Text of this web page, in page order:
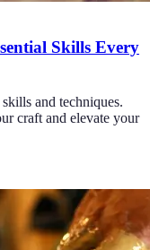
Skills Every
and techniques.
craft and elevate your